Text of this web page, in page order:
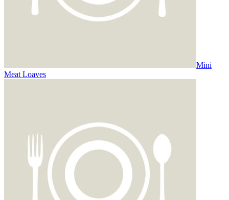
Mini
Meat Loaves